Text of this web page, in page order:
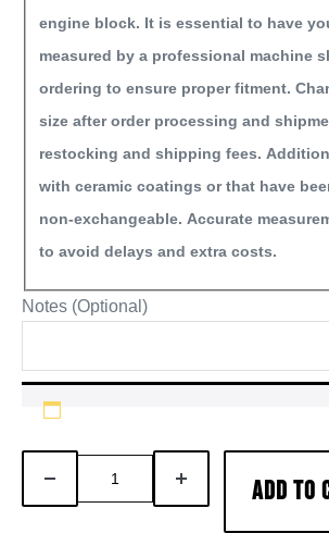
engine block. It is essential to have
measured by a professional machine
ordering to ensure proper fitment.
size after order processing and
restocking and shipping fees.
with ceramic coatings or that have
non-exchangeable. Accurate
to avoid delays and extra costs.
Notes (Optional)
DECREASE
QUANTITY
INCREASE
QUANTITY
ADD TO